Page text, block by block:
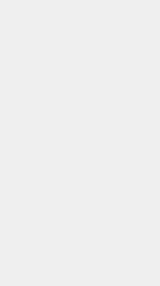
to warnings